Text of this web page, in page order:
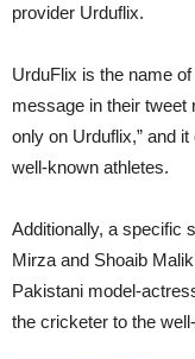
provider Urduflix.
UrduFlix is the name
message in their tweet
only on Urduflix,” and
well-known athletes.
Additionally, a specific
Mirza and Shoaib
Pakistani model-
the cricketer to the